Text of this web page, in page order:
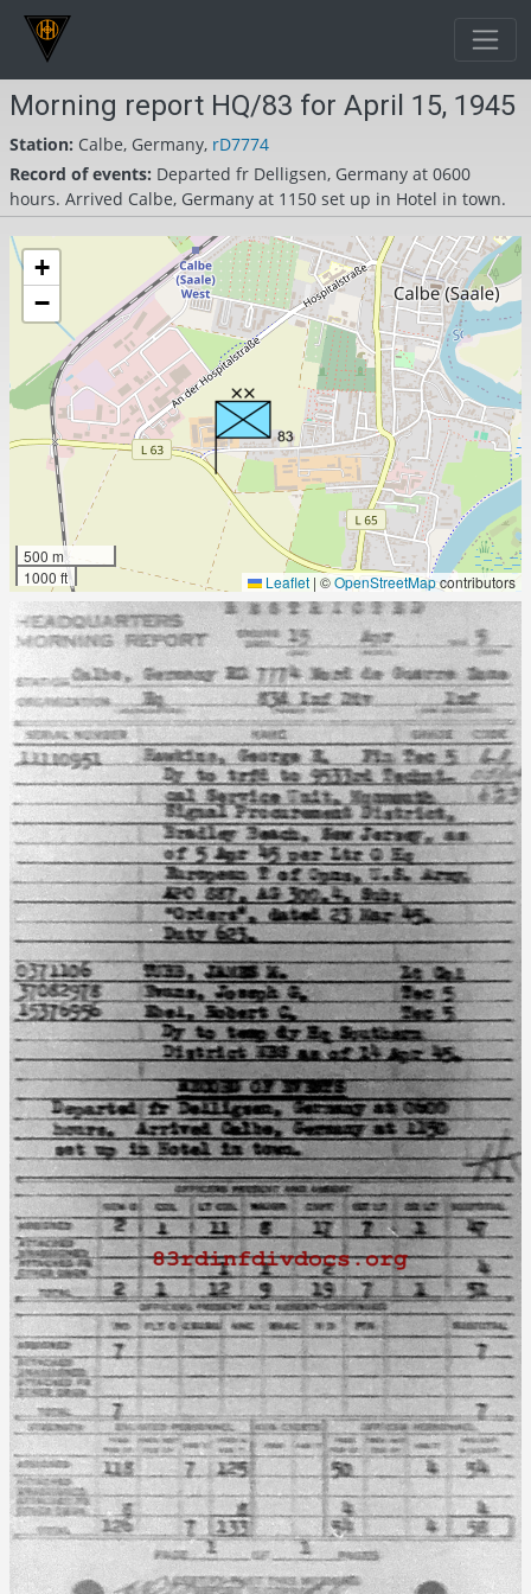
Morning report HQ/83 for April 15, 1945
Station: Calbe, Germany, rD7774
Record of events: Departed fr Delligsen, Germany at 0600
hours. Arrived Calbe, Germany at 1150 set up in Hotel in town.
+
−
500 m
1000 ft
Leaflet | ©OpenStreetMapcontributors